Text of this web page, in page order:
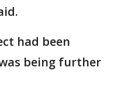
had been
being further